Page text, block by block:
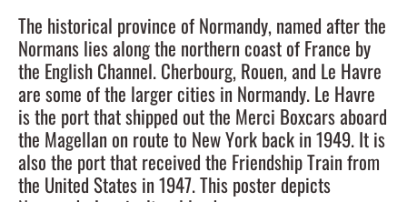
The historical province of Normandy, named after the
Normans lies along the northern coast of France by
the English Channel. Cherbourg, Rouen, and Le Havre
are some of the larger cities in Normandy. Le Havre
is the port that shipped out the Merci Boxcars aboard
the Magellan on route to New York back in 1949. It is
also the port that received the Friendship Train from
the United States in 1947. This poster depicts